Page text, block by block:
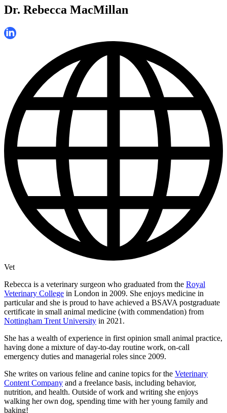
Dr. Rebecca MacMillan
Vet
Rebecca is a veterinary surgeon who graduated from the Royal
Veterinary College in London in 2009. She enjoys medicine in
particular and she is proud to have achieved a BSAVA postgraduate
certificate in small animal medicine (with commendation) from
Nottingham Trent University in 2021.
She has a wealth of experience in first opinion small animal practice,
having done a mixture of day-to-day routine work, on-call
emergency duties and managerial roles since 2009.
She writes on various feline and canine topics for the Veterinary
Content Company and a freelance basis, including behavior,
nutrition, and health. Outside of work and writing she enjoys
walking her own dog, spending time with her young family and
baking!